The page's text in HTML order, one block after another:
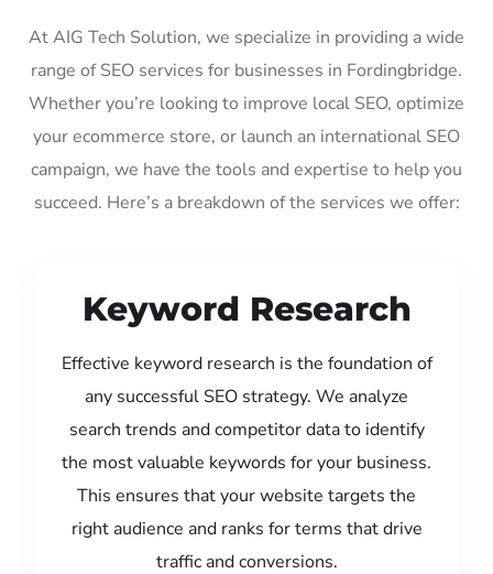
At AIG Tech Solution, we specialize in providing a wide
range of SEO services for businesses in Fordingbridge.
Whether you’re looking to improve local SEO, optimize
your ecommerce store, or launch an international SEO
campaign, we have the tools and expertise to help you
succeed. Here’s a breakdown of the services we offer:
Keyword Research
Effective keyword research is the foundation of
any successful SEO strategy. We analyze
search trends and competitor data to identify
the most valuable keywords for your business.
This ensures that your website targets the
right audience and ranks for terms that drive
traffic and conversions.